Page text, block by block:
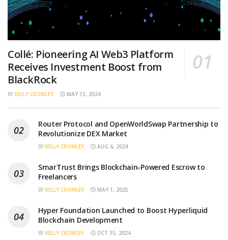
Collé: Pioneering AI Web3 Platform
Receives Investment Boost from
BlackRock
BY KELLY CROMLEY MAY 13, 2024
Router Protocol and OpenWorldSwap Partnership to
Revolutionize DEX Market
BY KELLY CROMLEY AUG 6, 2024
SmarTrust Brings Blockchain-Powered Escrow to
Freelancers
BY KELLY CROMLEY MAY 1, 2025
Hyper Foundation Launched to Boost Hyperliquid
Blockchain Development
BY KELLY CROMLEY OCT 15, 2024